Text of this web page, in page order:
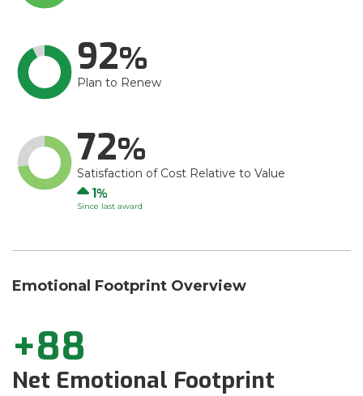
92
Plan to Renew
72
Satisfaction of Cost Relative to Value
Up
1
Since last award
Emotional Footprint Overview
+88
Net Emotional Footprint